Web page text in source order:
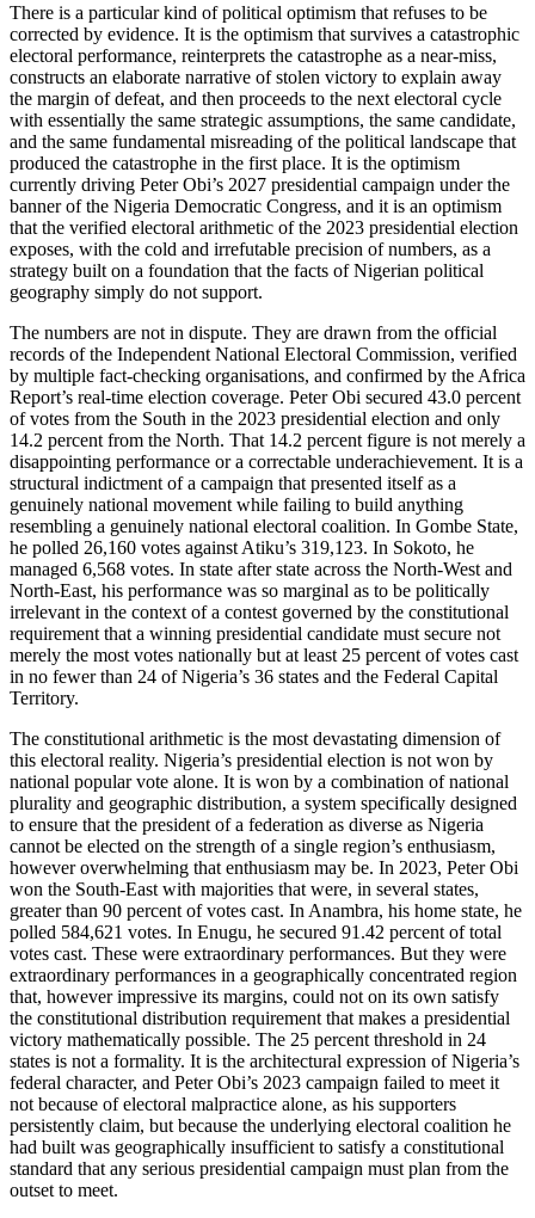
There is a particular kind of political optimism that refuses to be
corrected by evidence. It is the optimism that survives a catastrophic
electoral performance, reinterprets the catastrophe as a near-miss,
constructs an elaborate narrative of stolen victory to explain away
the margin of defeat, and then proceeds to the next electoral cycle
with essentially the same strategic assumptions, the same candidate,
and the same fundamental misreading of the political landscape that
produced the catastrophe in the first place. It is the optimism
currently driving Peter Obi’s 2027 presidential campaign under the
banner of the Nigeria Democratic Congress, and it is an optimism
that the verified electoral arithmetic of the 2023 presidential election
exposes, with the cold and irrefutable precision of numbers, as a
strategy built on a foundation that the facts of Nigerian political
geography simply do not support.
The numbers are not in dispute. They are drawn from the official
records of the Independent National Electoral Commission, verified
by multiple fact-checking organisations, and confirmed by the Africa
Report’s real-time election coverage. Peter Obi secured 43.0 percent
of votes from the South in the 2023 presidential election and only
14.2 percent from the North. That 14.2 percent figure is not merely a
disappointing performance or a correctable underachievement. It is a
structural indictment of a campaign that presented itself as a
genuinely national movement while failing to build anything
resembling a genuinely national electoral coalition. In Gombe State,
he polled 26,160 votes against Atiku’s 319,123. In Sokoto, he
managed 6,568 votes. In state after state across the North-West and
North-East, his performance was so marginal as to be politically
irrelevant in the context of a contest governed by the constitutional
requirement that a winning presidential candidate must secure not
merely the most votes nationally but at least 25 percent of votes cast
in no fewer than 24 of Nigeria’s 36 states and the Federal Capital
Territory.
The constitutional arithmetic is the most devastating dimension of
this electoral reality. Nigeria’s presidential election is not won by
national popular vote alone. It is won by a combination of national
plurality and geographic distribution, a system specifically designed
to ensure that the president of a federation as diverse as Nigeria
cannot be elected on the strength of a single region’s enthusiasm,
however overwhelming that enthusiasm may be. In 2023, Peter Obi
won the South-East with majorities that were, in several states,
greater than 90 percent of votes cast. In Anambra, his home state, he
polled 584,621 votes. In Enugu, he secured 91.42 percent of total
votes cast. These were extraordinary performances. But they were
extraordinary performances in a geographically concentrated region
that, however impressive its margins, could not on its own satisfy
the constitutional distribution requirement that makes a presidential
victory mathematically possible. The 25 percent threshold in 24
states is not a formality. It is the architectural expression of Nigeria’s
federal character, and Peter Obi’s 2023 campaign failed to meet it
not because of electoral malpractice alone, as his supporters
persistently claim, but because the underlying electoral coalition he
had built was geographically insufficient to satisfy a constitutional
standard that any serious presidential campaign must plan from the
outset to meet.